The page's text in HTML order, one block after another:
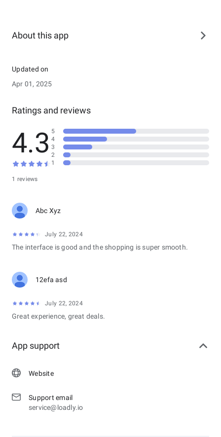
About this app
Updated on
Apr 01, 2025
Ratings and reviews
4.3
1 reviews
5
4
3
2
1
Abc Xyz
July 22, 2024
The interface is good and the shopping is super smooth.
12efa asd
July 22, 2024
Great experience, great deals.
App support
Website
Support email
service@loadly.io